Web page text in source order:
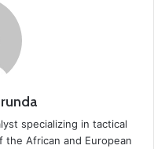
specializing in tactical
African and European